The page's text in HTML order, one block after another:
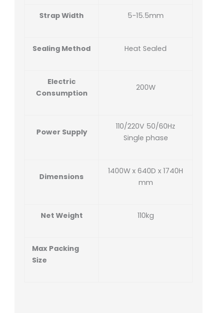
Strap Width 5-15.5mm
Sealing Method Heat Sealed
Electric
Consumption
200W
Power Supply
110/220V 50/60Hz
Single phase
Dimensions
1400W x 640D x 1740H
mm
Net Weight 110kg
Max Packing
Size